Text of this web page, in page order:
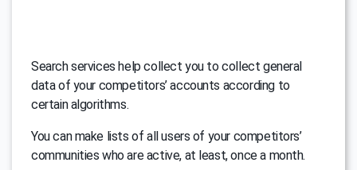
Search services help collect you to collect general
data of your competitors’ accounts according to
certain algorithms.
You can make lists of all users of your competitors’
communities who are active, at least, once a month.